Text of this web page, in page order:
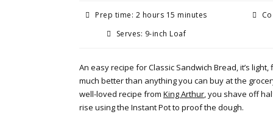
Prep time: 2 hours 15 minutes
Serves: 9-inch Loaf
An easy recipe for Classic Sandwich Bread, it’s
much better than anything you can buy at the
well-loved recipe from King Arthur, you shave off
rise using the Instant Pot to proof the dough.